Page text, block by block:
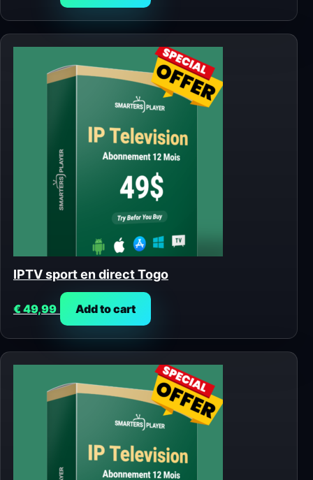
IPTV sport en direct Togo
€49,99 Add to cart